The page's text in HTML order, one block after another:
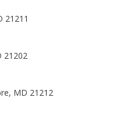
21211
21202
MD 21212